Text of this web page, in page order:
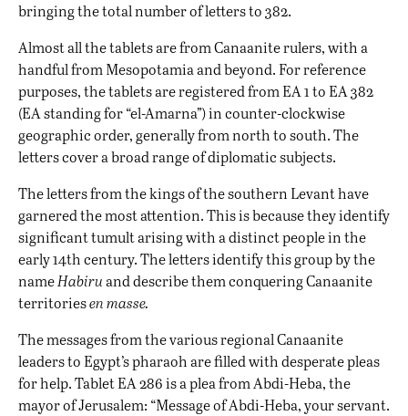
bringing the total number of letters to 382.
Almost all the tablets are from Canaanite rulers, with a
handful from Mesopotamia and beyond. For reference
purposes, the tablets are registered from EA 1 to EA 382
(EA standing for “el-Amarna”) in counter-clockwise
geographic order, generally from north to south. The
letters cover a broad range of diplomatic subjects.
The letters from the kings of the southern Levant have
garnered the most attention. This is because they identify
significant tumult arising with a distinct people in the
early 14th century. The letters identify this group by the
nameHabiruand describe them conquering Canaanite
territoriesen masse.
The messages from the various regional Canaanite
leaders to Egypt’s pharaoh are filled with desperate pleas
for help. Tablet EA 286 is a plea from Abdi-Heba, the
mayor of Jerusalem: “Message of Abdi-Heba, your servant.